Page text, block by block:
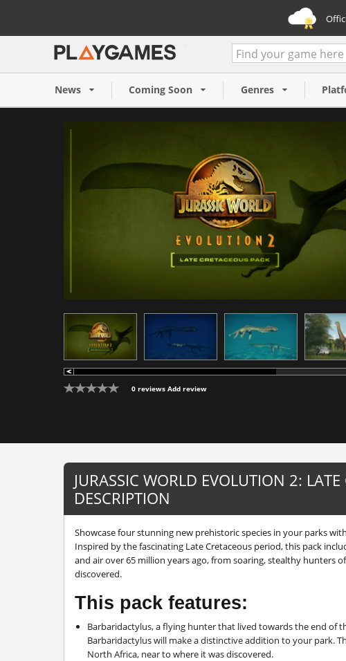
News Coming Soon Genres
0 reviews Add review
Jurassic World Evolution 2:
Cretaceous Pack (PC)
7,99 €
JURASSIC WORLD EVOLUTION 2:
DESCRIPTION
Showcase four stunning new prehistoric species in your parks
Inspired by the fascinating Late Cretaceous period, this pack
and air over 65 million years ago, from soaring, stealthy hunters
discovered.
This pack features:
Barbaridactylus, a flying hunter that lived towards the end of
Barbaridactylus will make a distinctive addition to your park.
North Africa, near to where it was discovered.